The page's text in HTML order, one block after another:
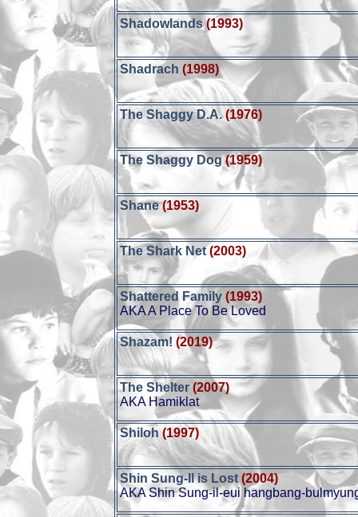
Shadowlands (1993)
Shadrach (1998)
The Shaggy D.A. (1976)
The Shaggy Dog (1959)
Shane (1953)
The Shark Net (2003)
Shattered Family (1993)
AKA A Place To Be Loved
Shazam! (2019)
The Shelter (2007)
AKA Hamiklat
Shiloh (1997)
Shin Sung-Il is Lost (2004)
AKA Shin Sung-il-eui hangbang-